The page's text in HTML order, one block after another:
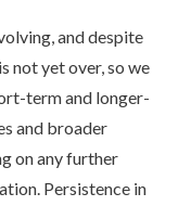
and despite
not yet over, so we
term and longer-
and broader
on any further
Persistence in